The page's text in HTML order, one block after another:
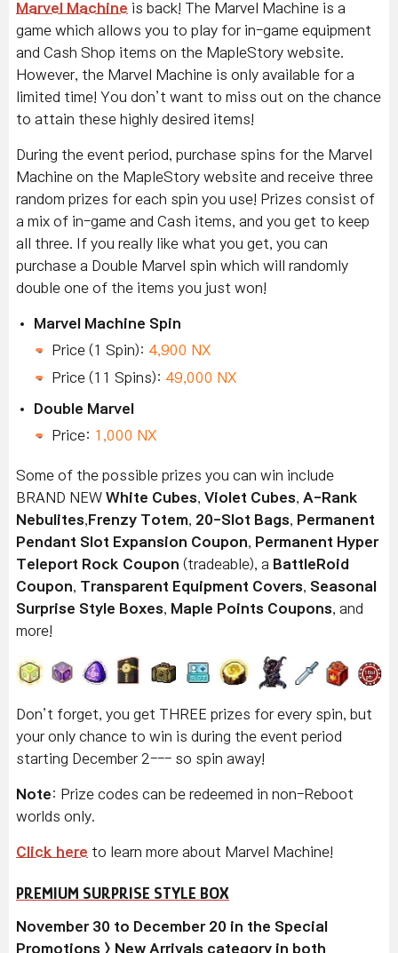
Marvel Machine is back! The Marvel Machine is a
game which allows you to play for in-game equipment
and Cash Shop items on the MapleStory website.
However, the Marvel Machine is only available for a
limited time! You don’t want to miss out on the chance
to attain these highly desired items!
During the event period, purchase spins for the Marvel
Machine on the MapleStory website and receive three
random prizes for each spin you use! Prizes consist of
a mix of in-game and Cash items, and you get to keep
all three. If you really like what you get, you can
purchase a Double Marvel spin which will randomly
double one of the items you just won!
Marvel Machine Spin
Price (1 Spin): 4,900 NX
Price (11 Spins): 49,000 NX
Double Marvel
Price: 1,000 NX
Some of the possible prizes you can win include
BRAND NEW White Cubes Violet Cubes
A-Rank
Nebulites Frenzy Totem 20-Slot Bags
Permanent
Pendant Slot Expansion Coupon
Permanent Hyper
Teleport Rock Coupon (tradeable), a BattleRoid
Coupon
Transparent Equipment Covers
Seasonal
Surprise Style Boxes
Maple Points Coupons , and
more!
Don’t forget, you get THREE prizes for every spin, but
your only chance to win is during the event period
starting December 2--- so spin away!
Note: Prize codes can be redeemed in non-Reboot
worlds only.
Click here to learn more about Marvel Machine!
PREMIUM SURPRISE STYLE BOX
November 30 to December 20 in the Special
Promotions > New Arrivals category in both